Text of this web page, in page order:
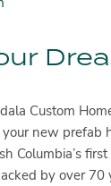
Custom
new
Columbia’s
by over